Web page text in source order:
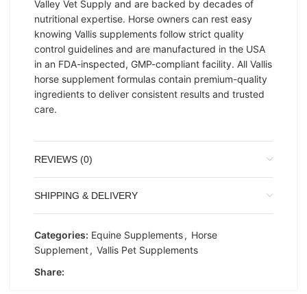
Valley Vet Supply and are backed by decades of
nutritional expertise. Horse owners can rest easy
knowing Vallis supplements follow strict quality
control guidelines and are manufactured in the USA
in an FDA-inspected, GMP-compliant facility. All Vallis
horse supplement formulas contain premium-quality
ingredients to deliver consistent results and trusted
care.
REVIEWS (0)
SHIPPING & DELIVERY
Categories: Equine Supplements, Horse
Supplement, Vallis Pet Supplements
Share: